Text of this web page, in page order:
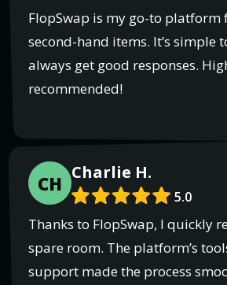
FlopSwap is my go-to platform
second-hand items. It’s simple
always get good responses.
recommended!
CH Charlie H.
5.0
Thanks to FlopSwap, I quickly
spare room. The platform’s
support made the process